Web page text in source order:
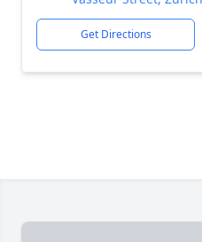
Get Directions